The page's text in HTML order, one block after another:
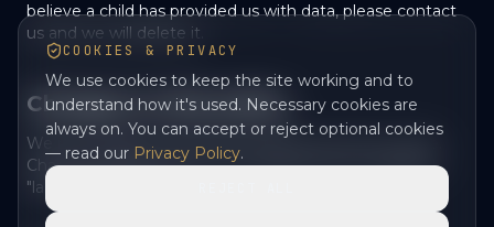
believe a child has provided us with data, please contact
us and we will delete it.
Changes to this policy
We may update this Privacy Policy from time to time.
Changes will be posted on this page with an updated
"last updated" date.
COOKIES & PRIVACY
We use cookies to keep the site working and to
understand how it's used. Necessary cookies are
always on. You can accept or reject optional cookies
— read our Privacy Policy.